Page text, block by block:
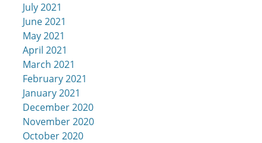
July 2021
June 2021
May 2021
April 2021
March 2021
February 2021
January 2021
December 2020
November 2020
October 2020